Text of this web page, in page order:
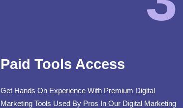
Paid Tools Access
Get Hands On Experience With Premium Digital
Marketing Tools Used By Pros In Our Digital Marketing